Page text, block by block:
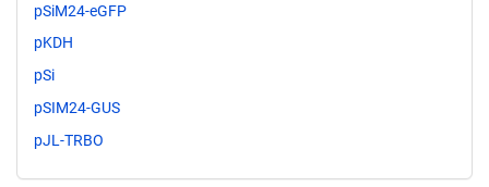
pSiM24-eGFP
pKDH
pSi
pSIM24-GUS
pJL-TRBO